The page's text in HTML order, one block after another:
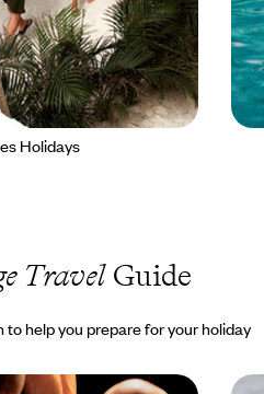
Holidays
TravelGuide
help you prepare for your holiday